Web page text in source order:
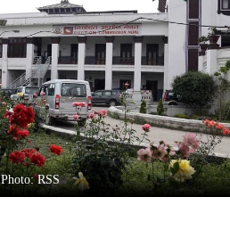
Photo: RSS